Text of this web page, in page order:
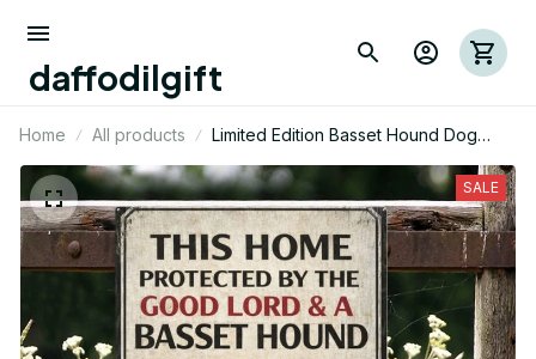
daffodilgift
Home All products
Limited Edition Basset Hound Dog
Metal Sign 05
SALE